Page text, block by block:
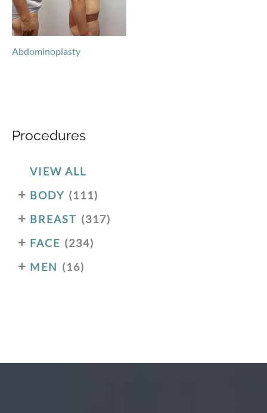
Procedures
VIEW ALL
BODY (111)
+
BREAST (317)
+
FACE (234)
+
MEN (16)
+
Abdominoplasty